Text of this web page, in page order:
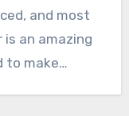
and most
an amazing
to make…